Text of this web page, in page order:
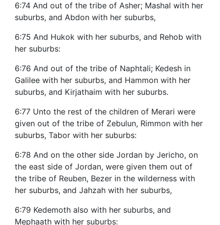
6:74 And out of the tribe of Asher; Mashal with her
suburbs, and Abdon with her suburbs,
6:75 And Hukok with her suburbs, and Rehob with
her suburbs:
6:76 And out of the tribe of Naphtali; Kedesh in
Galilee with her suburbs, and Hammon with her
suburbs, and Kirjathaim with her suburbs.
6:77 Unto the rest of the children of Merari were
given out of the tribe of Zebulun, Rimmon with her
suburbs, Tabor with her suburbs:
6:78 And on the other side Jordan by Jericho, on
the east side of Jordan, were given them out of
the tribe of Reuben, Bezer in the wilderness with
her suburbs, and Jahzah with her suburbs,
6:79 Kedemoth also with her suburbs, and
Mephaath with her suburbs: